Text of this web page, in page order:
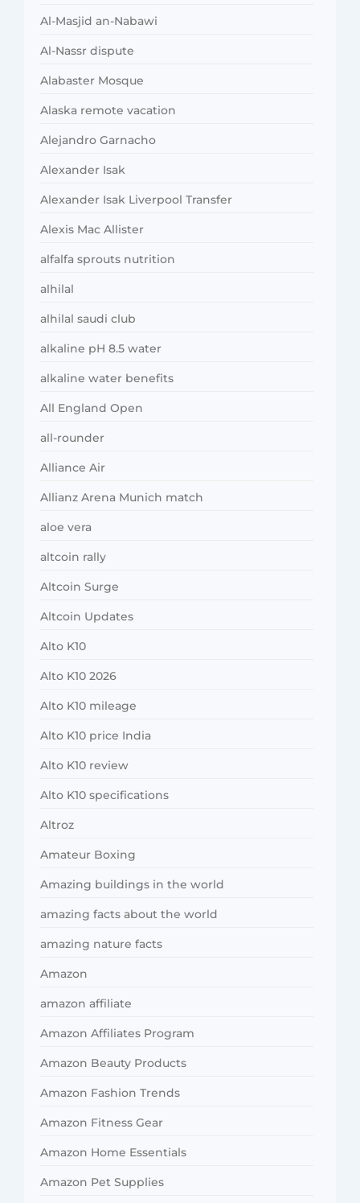
Al-Masjid an-Nabawi
Al-Nassr dispute
Alabaster Mosque
Alaska remote vacation
Alejandro Garnacho
Alexander Isak
Alexander Isak Liverpool Transfer
Alexis Mac Allister
alfalfa sprouts nutrition
alhilal
alhilal saudi club
alkaline pH 8.5 water
alkaline water benefits
All England Open
all-rounder
Alliance Air
Allianz Arena Munich match
aloe vera
altcoin rally
Altcoin Surge
Altcoin Updates
Alto K10
Alto K10 2026
Alto K10 mileage
Alto K10 price India
Alto K10 review
Alto K10 specifications
Altroz
Amateur Boxing
Amazing buildings in the world
amazing facts about the world
amazing nature facts
Amazon
amazon affiliate
Amazon Affiliates Program
Amazon Beauty Products
Amazon Fashion Trends
Amazon Fitness Gear
Amazon Home Essentials
Amazon Pet Supplies